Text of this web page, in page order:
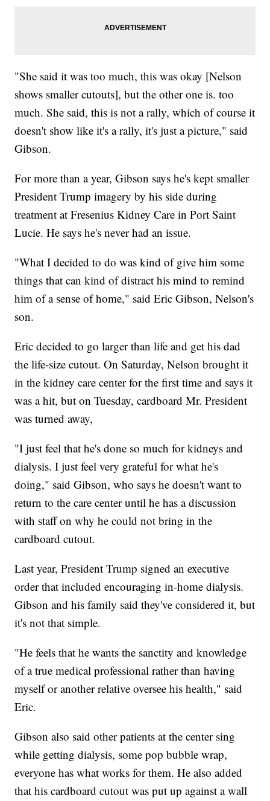
"She said it was too much, this was okay [Nelson
shows smaller cutouts], but the other one is. too
much. She said, this is not a rally, which of course it
doesn't show like it's a rally, it's just a picture," said
Gibson.
For more than a year, Gibson says he's kept smaller
President Trump imagery by his side during
treatment at Fresenius Kidney Care in Port Saint
Lucie. He says he's never had an issue.
"What I decided to do was kind of give him some
things that can kind of distract his mind to remind
him of a sense of home," said Eric Gibson, Nelson's
son.
Eric decided to go larger than life and get his dad
the life-size cutout. On Saturday, Nelson brought it
in the kidney care center for the first time and says it
was a hit, but on Tuesday, cardboard Mr. President
was turned away,
"I just feel that he's done so much for kidneys and
dialysis. I just feel very grateful for what he's
doing," said Gibson, who says he doesn't want to
return to the care center until he has a discussion
with staff on why he could not bring in the
cardboard cutout.
Last year, President Trump signed an executive
order that included encouraging in-home dialysis.
Gibson and his family said they've considered it, but
it's not that simple.
"He feels that he wants the sanctity and knowledge
of a true medical professional rather than having
myself or another relative oversee his health," said
Eric.
Gibson also said other patients at the center sing
while getting dialysis, some pop bubble wrap,
everyone has what works for them. He also added
that his cardboard cutout was put up against a wall